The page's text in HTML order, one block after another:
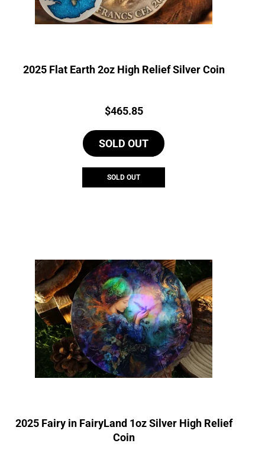
2025 Flat Earth 2oz High Relief Silver Coin
Price:
$465.85
SOLD OUT
SOLD OUT
2025 Fairy in FairyLand 1oz Silver High Relief
Coin